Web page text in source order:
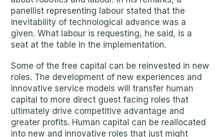
panellist representing labour stated that the
inevitability of technological advance was a
given. What labour is requesting, he said, is a
seat at the table in the implementation.
Some of the free capital can be reinvested in new
roles. The development of new experiences and
innovative service models will transfer human
capital to more direct guest facing roles that
ultimately drive competitive advantage and
greater profits. Human capital can be reallocated
into new and innovative roles that just might